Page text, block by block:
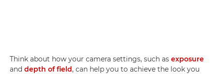
Think about how your camera settings, such as exposure
and depth of field, can help you to achieve the look you